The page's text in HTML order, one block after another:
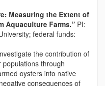
Measuring the Extent of
Aquaculture Farms.” PI:
federal funds:
the contribution of
through
oysters into native
consequences of